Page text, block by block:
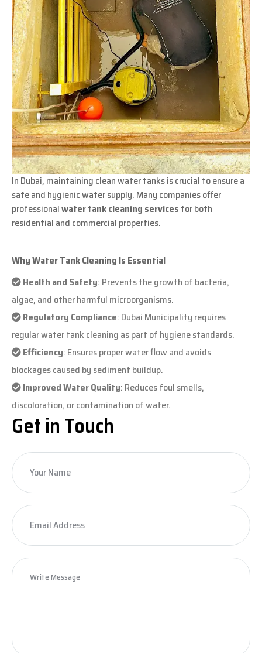
In Dubai, maintaining clean water tanks is crucial to ensure a
safe and hygienic water supply. Many companies offer
professionalwater tank cleaning services for both
residential and commercial properties.
Why Water Tank Cleaning Is Essential
Health and Safety: Prevents the growth of bacteria,
algae, and other harmful microorganisms.
Regulatory Compliance: Dubai Municipality requires
regular water tank cleaning as part of hygiene standards.
Efficiency: Ensures proper water flow and avoids
blockages caused by sediment buildup.
Improved Water Quality: Reduces foul smells,
discoloration, or contamination of water.
Get in Touch